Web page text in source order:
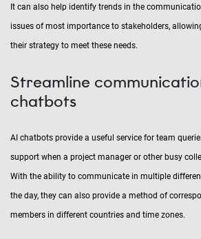
It can also help identify trends in the
issues of most importance to stakeholders,
their strategy to meet these needs.
Streamline
chatbots
AI chatbots provide a useful service for team
support when a project manager or other busy
With the ability to communicate in multiple
the day, they can also provide a method of
members in different countries and time zones.